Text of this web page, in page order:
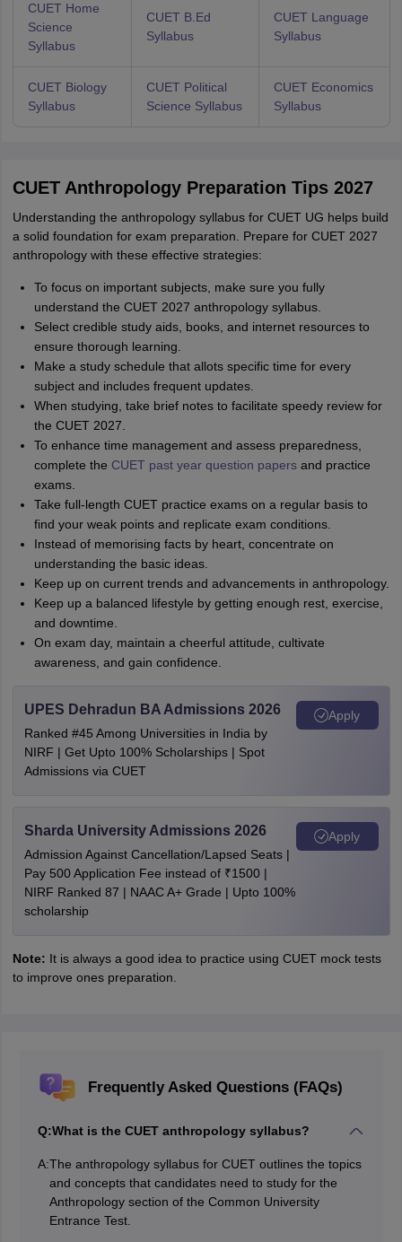
CUET Home
Science
Syllabus
CUET B.Ed
Syllabus
CUET Language
Syllabus
CUET Biology
Syllabus
CUET Political
Science Syllabus
CUET Economics
Syllabus
CUET Anthropology Preparation Tips 2027
Understanding the anthropology syllabus for CUET UG helps build
a solid foundation for exam preparation. Prepare for CUET 2027
anthropology with these effective strategies:
To focus on important subjects, make sure you fully
understand the CUET 2027 anthropology syllabus.
Select credible study aids, books, and internet resources to
ensure thorough learning.
Make a study schedule that allots specific time for every
subject and includes frequent updates.
When studying, take brief notes to facilitate speedy review for
the CUET 2027.
To enhance time management and assess preparedness,
complete the CUET past year question papersand practice
exams.
Take full-length CUET practice exams on a regular basis to
find your weak points and replicate exam conditions.
Instead of memorising facts by heart, concentrate on
understanding the basic ideas.
Keep up on current trends and advancements in anthropology.
Keep up a balanced lifestyle by getting enough rest, exercise,
and downtime.
On exam day, maintain a cheerful attitude, cultivate
awareness, and gain confidence.
UPES Dehradun BA Admissions 2026
Ranked #45 Among Universities in India by
NIRF | Get Upto 100% Scholarships | Spot
Admissions via CUET
Apply
Sharda University Admissions 2026
Admission Against Cancellation/Lapsed Seats |
Pay 500 Application Fee instead of ₹1500 |
NIRF Ranked 87 | NAAC A+ Grade | Upto 100%
scholarship
Apply
Note: It is always a good idea to practice using CUET mock tests
to improve ones preparation.
Frequently Asked Questions (FAQs)
Q:What is the CUET anthropology syllabus?
A:The anthropology syllabus for CUET outlines the topics
and concepts that candidates need to study for the
Anthropology section of the Common University
Entrance Test.